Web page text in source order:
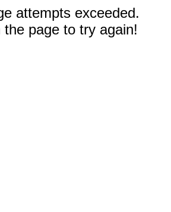
attempts exceeded.
the page to try again!